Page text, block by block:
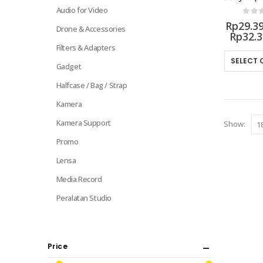
Rp
Rp
SELECT
Show:
Audio for Video
Drone & Accessories
Filters & Adapters
Gadget
Halfcase / Bag / Strap
Kamera
Kamera Support
Promo
Lensa
Media Record
Peralatan Studio
Price